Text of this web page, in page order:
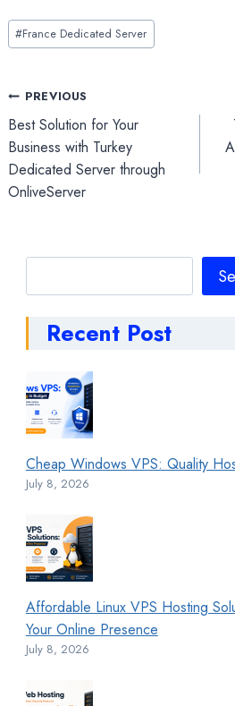
Post
Tags:
#France Dedicated Server
Post
navigation
PREVIOUS
Best Solution for Your
Business with Turkey
Dedicated Server through
OnliveServer
Recent Post
Cheap Windows VPS: Quality
July 8, 2026
Affordable Linux VPS Hosting
Your Online Presence
July 8, 2026